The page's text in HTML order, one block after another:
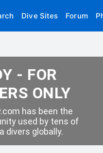
Dive Sites Forum
- FOR
ONLY
has been the
used by tens of
divers globally.